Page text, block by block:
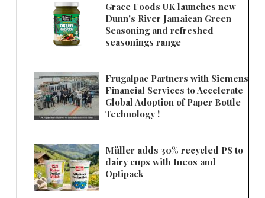
Grace Foods UK launches new
Dunn's River Jamaican Green
Seasoning and refreshed
seasonings range
Frugalpac Partners with Siemens
Financial Services to Accelerate
Global Adoption of Paper Bottle
Technology !
Müller adds 30% recycled PS to
dairy cups with Ineos and
Optipack